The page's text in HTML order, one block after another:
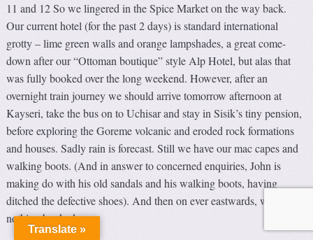
11 and 12 So we lingered in the Spice Market on the way back.
Our current hotel (for the past 2 days) is standard international
grotty – lime green walls and orange lampshades, a great come-
down after our “Ottoman boutique” style Alp Hotel, but alas that
was fully booked over the long weekend. However, after an
overnight train journey we should arrive tomorrow afternoon at
Kayseri, take the bus on to Uchisar and stay in Sisik’s tiny pension,
before exploring the Goreme volcanic and eroded rock formations
and houses. Sadly rain is forecast. Still we have our mac capes and
walking boots. (And in answer to concerned enquiries, John is
making do with his old sandals and his walking boots, having
ditched the defective shoes). And then on ever eastwards, with
nothing booked.
Translate »